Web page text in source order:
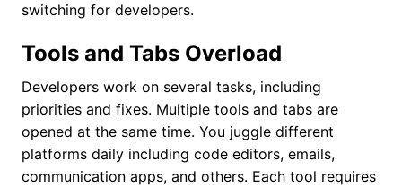
switching for developers.
Tools and Tabs Overload
Developers work on several tasks, including
priorities and fixes. Multiple tools and tabs are
opened at the same time. You juggle different
platforms daily including code editors, emails,
communication apps, and others. Each tool requires